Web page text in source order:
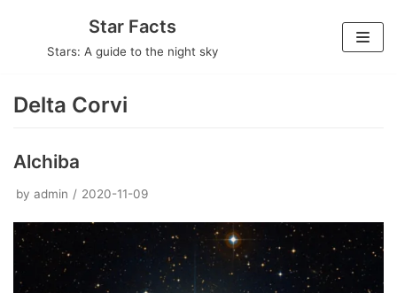
Star Facts
Stars: A guide to the night sky
Delta Corvi
Alchiba
by admin 2020-11-09